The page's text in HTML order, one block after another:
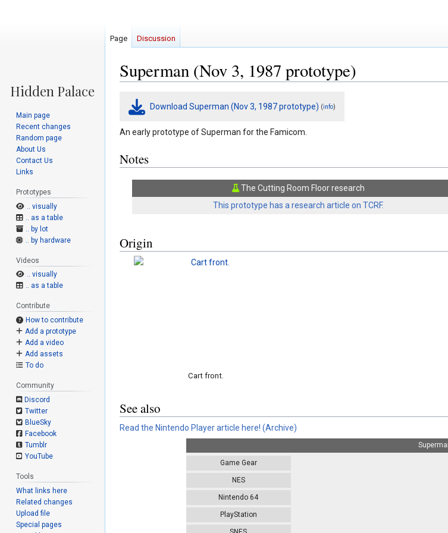
Superman (Nov 3, 1987 prototype)
Jump
Jump
Download Superman (Nov 3, 1987 prototype) (info)
An early prototype of Superman for the Famicom.
Notes
The Cutting Room Floor research
This prototype has a research article on TCRF.
Origin
Cart front.
See also
Read the Nintendo Player article here! (Archive)
Game Gear
NES
Nintendo 64
PlayStation
Page Discussion
Main page
Recent changes
Random page
About Us
Contact Us
Links
Prototypes
.. visually
.. as a table
.. by lot
.. by hardware
Videos
.. visually
.. as a table
Contribute
How to contribute
Add a prototype
Add a video
Add assets
To do
Community
Discord
Twitter
BlueSky
Facebook
Tumblr
YouTube
Tools
What links here
Related changes
Upload file
Special pages